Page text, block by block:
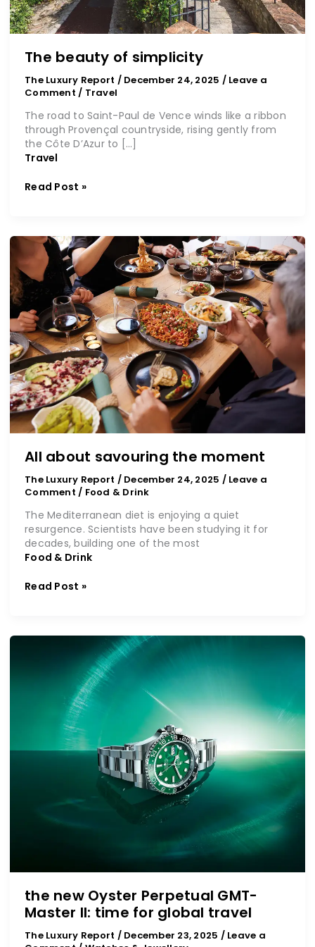
The beauty of simplicity
The Luxury Report / December 24, 2025 / Leave a
Comment / Travel
The road to Saint-Paul de Vence winds like a ribbon
through Provençal countryside, rising gently from
the Côte D’Azur to […]
Travel
Read Post »
All about savouring the moment
The Luxury Report / December 24, 2025 / Leave a
Comment / Food & Drink
The Mediterranean diet is enjoying a quiet
resurgence. Scientists have been studying it for
decades, building one of the most
Food & Drink
All
about
savouring
the
moment
Read Post »
the new Oyster Perpetual GMT-
Master II: time for global travel
The Luxury Report / December 23, 2025 / Leave a
Perpetual
for